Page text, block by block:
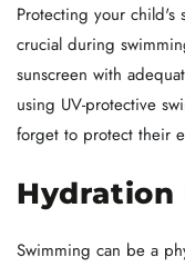
Protecting your child's
crucial during
sunscreen with
using UV-protective
forget to protect their
Hydration
Swimming can be a